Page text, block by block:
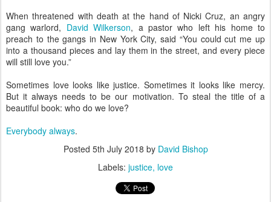
When threatened with death at the hand of Nicki Cruz, an angry
gang warlord, David Wilkerson, a pastor who left his home to
preach to the gangs in New York City, said “You could cut me up
into a thousand pieces and lay them in the street, and every piece
will still love you.”
Sometimes love looks like justice. Sometimes it looks like mercy.
But it always needs to be our motivation. To steal the title of a
beautiful book: who do we love?
Everybody always.
Posted 5th July 2018 by David Bishop
Labels: justice love